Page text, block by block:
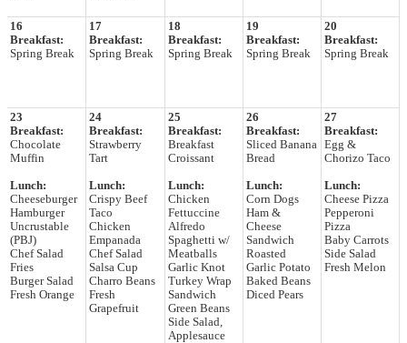
16
Breakfast:
Spring Break
17
Breakfast:
Spring Break
18
Breakfast:
Spring Break
19
Breakfast:
Spring Break
20
Breakfast:
Spring Break
23
Breakfast:
Chocolate
Muffin
Lunch:
Cheeseburger
Hamburger
Uncrustable
(PBJ)
Chef Salad
Fries
Burger Salad
Fresh Orange
24
Breakfast:
Strawberry
Tart
Lunch:
Crispy Beef
Taco
Chicken
Empanada
Chef Salad
Salsa Cup
Charro Beans
Fresh
Grapefruit
25
Breakfast:
Breakfast
Croissant
Lunch:
Chicken
Fettuccine
Alfredo
Spaghetti w/
Meatballs
Garlic Knot
Turkey Wrap
Sandwich
Green Beans
Side Salad,
Applesauce
26
Breakfast:
Sliced Banana
Bread
Lunch:
Corn Dogs
Ham &
Cheese
Sandwich
Roasted
Garlic Potato
Baked Beans
Diced Pears
27
Breakfast:
Egg &
Chorizo Taco
Lunch:
Cheese Pizza
Pepperoni
Pizza
Baby Carrots
Side Salad
Fresh Melon